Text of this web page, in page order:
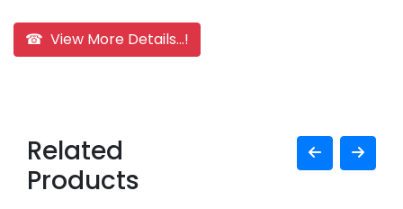
☎ View More Details...!
Related
Products